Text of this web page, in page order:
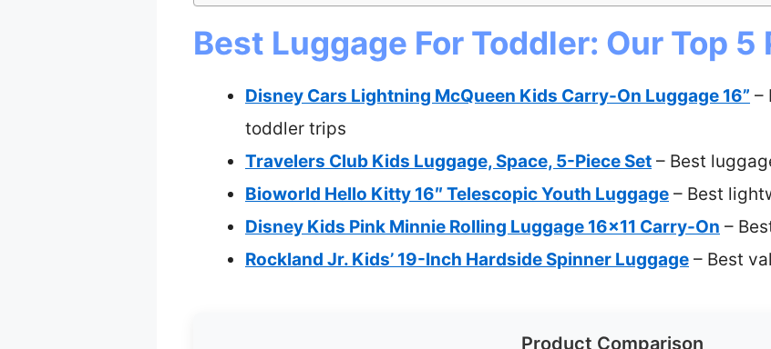
Best Luggage For Toddler: Our Top 5
Disney Cars Lightning McQueen Kids Carry-On Luggage 16” –
toddler trips
Travelers Club Kids Luggage, Space, 5-Piece Set – Best
Bioworld Hello Kitty 16″ Telescopic Youth Luggage – Best
Disney Kids Pink Minnie Rolling Luggage 16×11 Carry-On –
Rockland Jr. Kids’ 19-Inch Hardside Spinner Luggage – Best
Product Comparison